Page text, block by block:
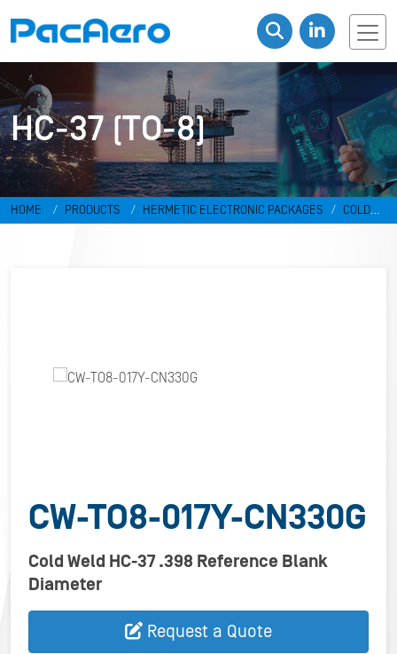
HC-37 (TO-8)
HOME PRODUCTS HERMETIC ELECTRONIC PACKAGES
COLD
CW-TO8-017Y-CN330G
Cold Weld HC-37 .398 Reference Blank
Diameter
Request a Quote